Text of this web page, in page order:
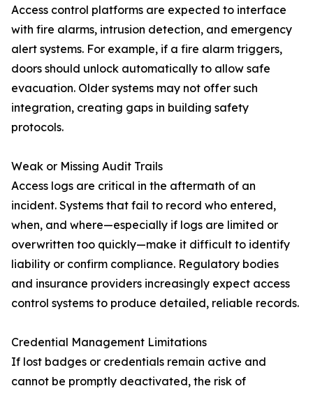
Access control platforms are expected to interface
with fire alarms, intrusion detection, and emergency
alert systems. For example, if a fire alarm triggers,
doors should unlock automatically to allow safe
evacuation. Older systems may not offer such
integration, creating gaps in building safety
protocols.
Weak or Missing Audit Trails
Access logs are critical in the aftermath of an
incident. Systems that fail to record who entered,
when, and where—especially if logs are limited or
overwritten too quickly—make it difficult to identify
liability or confirm compliance. Regulatory bodies
and insurance providers increasingly expect access
control systems to produce detailed, reliable records.
Credential Management Limitations
If lost badges or credentials remain active and
cannot be promptly deactivated, the risk of